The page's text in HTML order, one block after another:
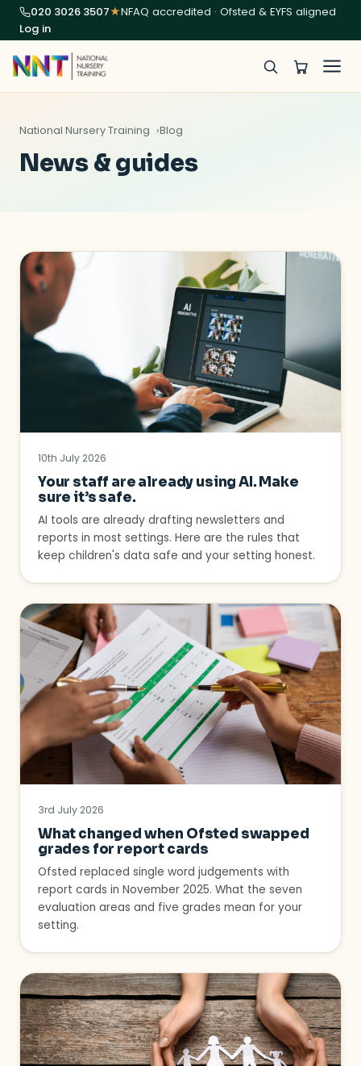
020 3026 3507★NFAQ accredited · Ofsted & EYFS aligned
Log in
National Nursery Training Blog
News & guides
10th July 2026
Your staff are already using AI. Make
sure it’s safe.
AI tools are already drafting newsletters and
reports in most settings. Here are the rules that
keep children's data safe and your setting honest.
3rd July 2026
What changed when Ofsted swapped
grades for report cards
Ofsted replaced single word judgements with
report cards in November 2025. What the seven
evaluation areas and five grades mean for your
setting.